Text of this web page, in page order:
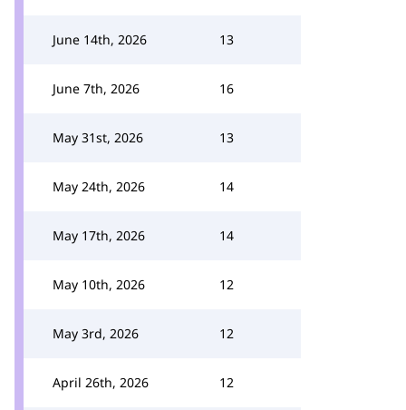
June 14th, 2026 13
June 7th, 2026 16
May 31st, 2026 13
May 24th, 2026 14
May 17th, 2026 14
May 10th, 2026 12
May 3rd, 2026 12
April 26th, 2026 12